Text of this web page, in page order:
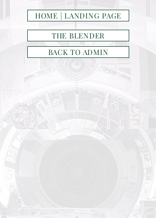
HOME | LANDING PAGE
THE BLENDER
BACK TO ADMIN